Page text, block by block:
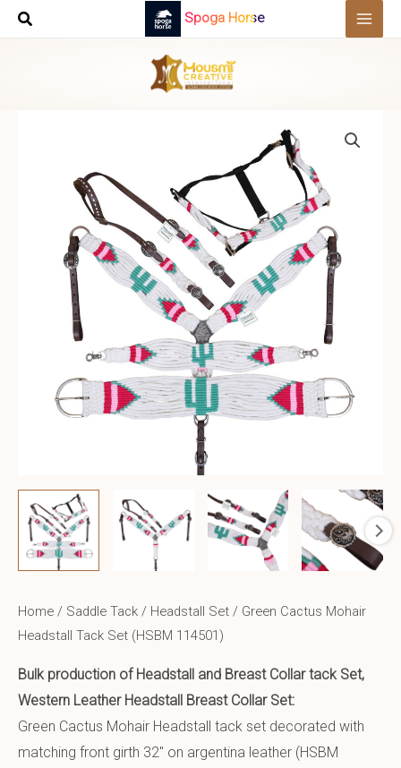
Skip
Spoga Horse
Home / Saddle Tack / Headstall Set / Green Cactus Mohair
Headstall Tack Set (HSBM 114501)
Bulk production of Headstall and Breast Collar tack Set,
Western Leather Headstall Breast Collar Set:
Green Cactus Mohair Headstall tack set decorated with
matching front girth 32″ on argentina leather (HSBM